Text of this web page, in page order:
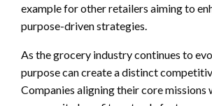
example for other retailers aiming to
purpose-driven strategies.
As the grocery industry continues to
purpose can create a distinct
Companies aligning their core